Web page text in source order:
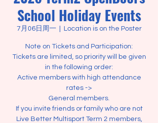
School Holiday Events
7月06日周一
  |
Location is on the Poster
Note on Tickets and Participation:
Tickets are limited, so priority will be given
in the following order:
Active members with high attendance
rates ->
General members.
If you invite friends or family who are not
Live Better Multisport Term 2 members,